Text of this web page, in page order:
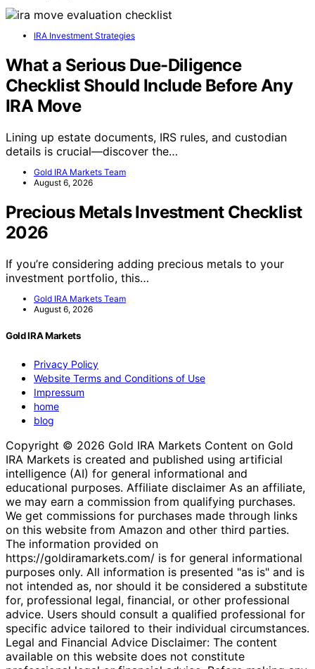
IRA Investment Strategies
What a Serious Due-Diligence
Checklist Should Include Before Any
IRA Move
Lining up estate documents, IRS rules, and custodian
details is crucial—discover the…
Gold IRA Markets Team
August 6, 2026
Precious Metals Investment Checklist
2026
If you’re considering adding precious metals to your
investment portfolio, this…
Gold IRA Markets Team
August 6, 2026
Gold IRA Markets
Privacy Policy
Website Terms and Conditions of Use
Impressum
home
blog
Copyright © 2026 Gold IRA Markets Content on Gold
IRA Markets is created and published using artificial
intelligence (AI) for general informational and
educational purposes. Affiliate disclaimer As an affiliate,
we may earn a commission from qualifying purchases.
We get commissions for purchases made through links
on this website from Amazon and other third parties.
The information provided on
https://goldiramarkets.com/ is for general informational
purposes only. All information is presented "as is" and is
not intended as, nor should it be considered a substitute
for, professional legal, financial, or other professional
advice. Users should consult a qualified professional for
specific advice tailored to their individual circumstances.
Legal and Financial Advice Disclaimer: The content
available on this website does not constitute